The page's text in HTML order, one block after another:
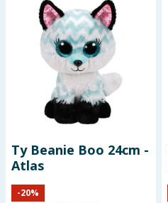
Back To School
Summer Essentials
Seasonal & Events
Garden & Outdoor
Health, Beauty & Fitness
Home & Electrical
Ty Beanie Boo 24cm -
Atlas
-20%